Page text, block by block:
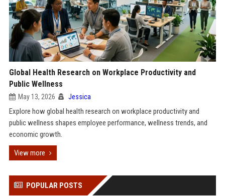
Global Health Research on Workplace Productivity and
Public Wellness
May 13, 2026 Jessica
Explore how global health research on workplace productivity and
public wellness shapes employee performance, wellness trends, and
economic growth.
View more
POPULAR POSTS